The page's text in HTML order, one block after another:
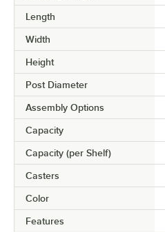
Length
Width
Height
Post Diameter
Assembly Options
Capacity
Capacity (per Shelf)
Casters
Color
Features